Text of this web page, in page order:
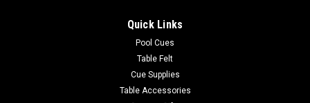
with a rose and dagger designTop Closure : ZipperNumber of
Pockets : 2Longest Pocket Length...
Quick Links
Pool Cues
Table Felt
Cue Supplies
Table Accessories